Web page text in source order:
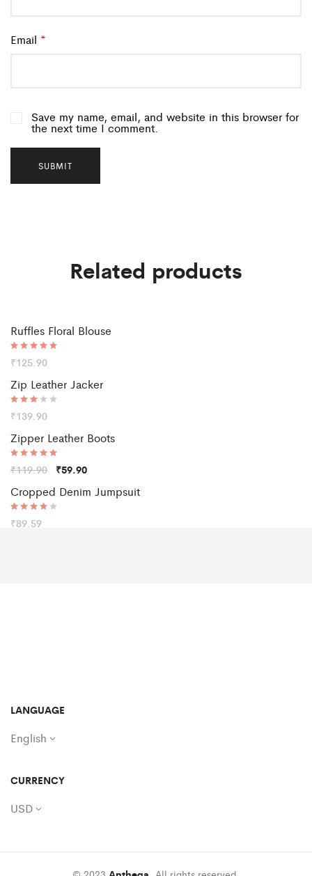
Email *
Save my name, email, and website in this browser for
the next time I comment.
Related products
Ruffles Floral Blouse
Rated
out of 5
₹125.90
Zip Leather Jacker
Rated
out of
5
₹139.90
Zipper Leather Boots
Rated
out of 5
₹119.90 ₹59.90
Cropped Denim Jumpsuit
Rated
₹89.59
LANGUAGE
English
CURRENCY
USD